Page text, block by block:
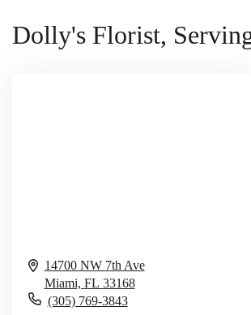
Dolly's Florist,
14700 NW 7th Ave
Miami, FL 33168
(305) 769-3843